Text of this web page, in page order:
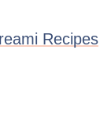
Recipes